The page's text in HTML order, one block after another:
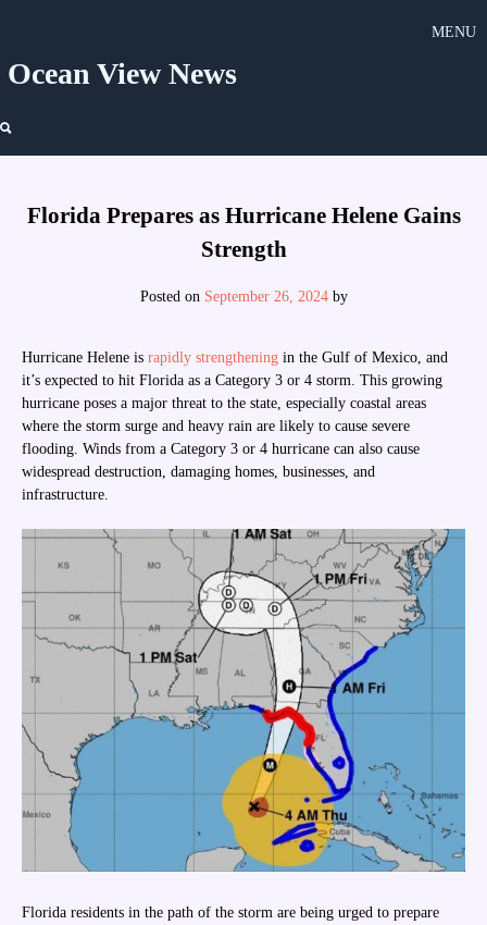
MENU
Ocean View News
Florida Prepares as Hurricane Helene Gains
Strength
Posted on September 26, 2024by
Hurricane Helene israpidly strengthening in the Gulf of Mexico, and
it’s expected to hit Florida as a Category 3 or 4 storm. This growing
hurricane poses a major threat to the state, especially coastal areas
where the storm surge and heavy rain are likely to cause severe
flooding. Winds from a Category 3 or 4 hurricane can also cause
widespread destruction, damaging homes, businesses, and
infrastructure.
Florida residents in the path of the storm are being urged to prepare